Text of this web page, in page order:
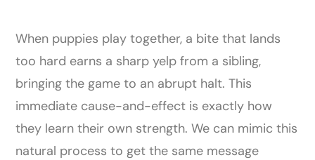
When puppies play together, a bite that lands
too hard earns a sharp yelp from a sibling,
bringing the game to an abrupt halt. This
immediate cause-and-effect is exactly how
they learn their own strength. We can mimic this
natural process to get the same message